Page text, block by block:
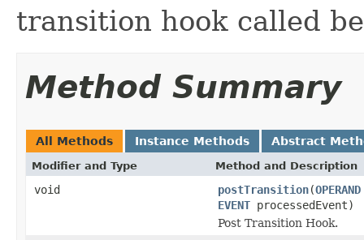
transition hook called
Method Summary
All Methods Instance Methods Abstract
Modifier and Type Method and Description
void postTransition(OPERAND
EVENT processedEvent)
Post Transition Hook.